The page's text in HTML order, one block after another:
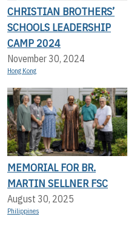
CHRISTIAN BROTHERS’
SCHOOLS LEADERSHIP
CAMP 2024
November 30, 2024
Hong Kong
MEMORIAL FOR BR.
MARTIN SELLNER FSC
August 30, 2025
Philippines